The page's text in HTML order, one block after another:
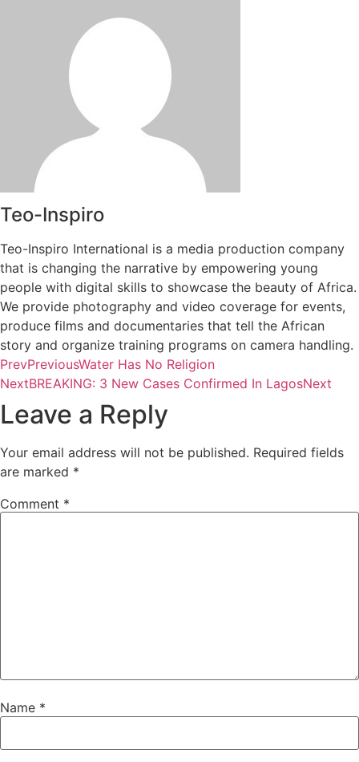
Teo-Inspiro
Teo-Inspiro International is a media production company
that is changing the narrative by empowering young
people with digital skills to showcase the beauty of Africa.
We provide photography and video coverage for events,
produce films and documentaries that tell the African
story and organize training programs on camera handling.
PrevPreviousWater Has No Religion
NextBREAKING: 3 New Cases Confirmed In LagosNext
Leave a Reply
Your email address will not be published. Required fields
are marked *
Comment *
Name *